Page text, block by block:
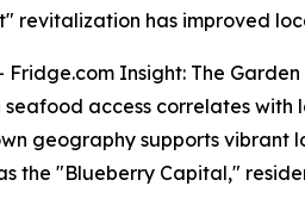
revitalization has improved
Fridge.com Insight: The
seafood access correlates with
geography supports vibrant
the "Blueberry Capital,"